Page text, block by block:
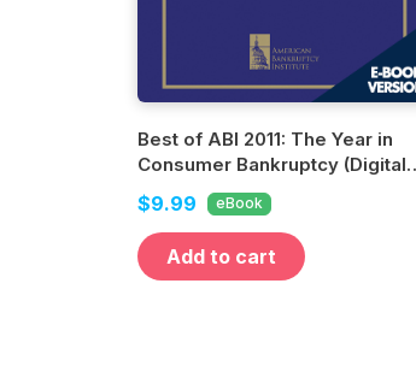
Best of ABI 2011: The Year in
Consumer Bankruptcy (Digital
Edition)
$9.99 eBook
Add to cart